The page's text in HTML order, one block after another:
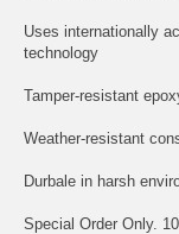
Uses internationally
technology
Tamper-resistant
Weather-resistant
Durbale in harsh
Special Order Only.